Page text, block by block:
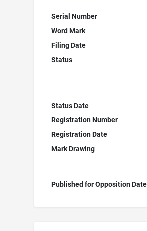
Serial Number
Word Mark
Filing Date
Status
Status Date
Registration Number
Registration Date
Mark Drawing
Published for Opposition Date